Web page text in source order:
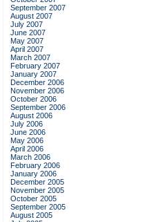
September 2007
August 2007
July 2007
June 2007
May 2007
April 2007
March 2007
February 2007
January 2007
December 2006
November 2006
October 2006
September 2006
August 2006
July 2006
June 2006
May 2006
April 2006
March 2006
February 2006
January 2006
December 2005
November 2005
October 2005
September 2005
August 2005